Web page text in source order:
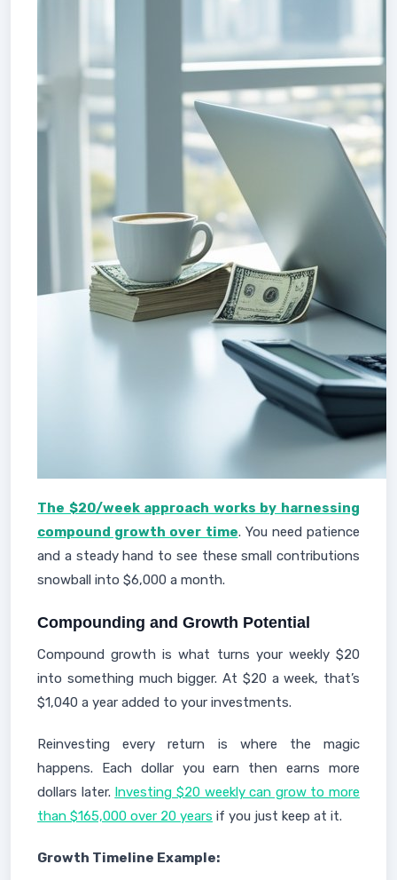
The $20/week approach works by harnessing
compound growth over time. You need patience
and a steady hand to see these small contributions
snowball into $6,000 a month.
Compounding and Growth Potential
Compound growth is what turns your weekly $20
into something much bigger. At $20 a week, that’s
$1,040 a year added to your investments.
Reinvesting every return is where the magic
happens. Each dollar you earn then earns more
dollars later. Investing $20 weekly can grow to more
than $165,000 over 20 years if you just keep at it.
Growth Timeline Example: